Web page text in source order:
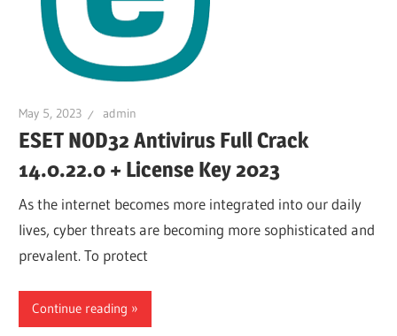
May 5, 2023 admin
ESET NOD32 Antivirus Full Crack
14.0.22.0 + License Key 2023
As the internet becomes more integrated into our daily
lives, cyber threats are becoming more sophisticated and
prevalent. To protect
Continue reading